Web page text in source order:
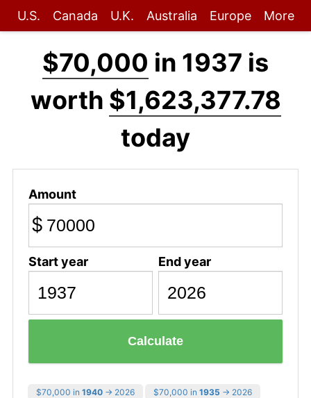
U.S. Canada U.K. Australia Europe More
$70,000 in 1937 is
worth $1,623,377.78
today
Amount
$
Start year End year
Calculate
$70,000 in 1940 → 2026 $70,000 in 1935 → 2026